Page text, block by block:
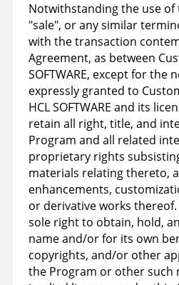
Notwithstanding the use
"sale", or any similar
with the transaction
Agreement, as between
SOFTWARE, except for the
expressly granted to
HCL SOFTWARE and its
retain all right, title, and
Program and all related
proprietary rights
materials relating thereto,
enhancements,
or derivative works
sole right to obtain, hold,
name and/or for its own
copyrights, and/or other
the Program or other such